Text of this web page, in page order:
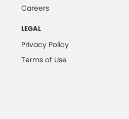
(Front)
x3
Careers
LEGAL
Privacy Policy
Terms of Use